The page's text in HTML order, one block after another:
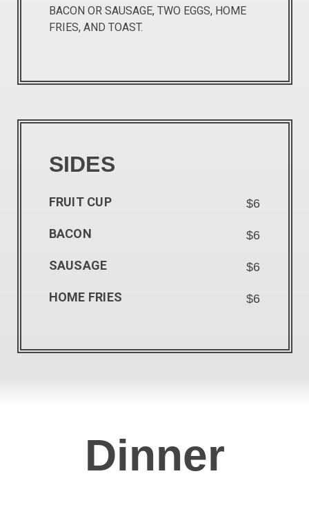
BACON OR SAUSAGE, TWO EGGS, HOME
FRIES, AND TOAST.
SIDES
FRUIT CUP $6
BACON $6
SAUSAGE $6
HOME FRIES $6
Dinner